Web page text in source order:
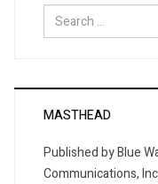
Search
for:
MASTHEAD
Published by Blue
Communications,